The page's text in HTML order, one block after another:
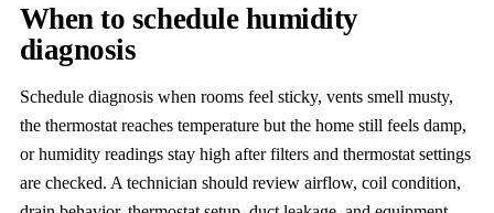
When to schedule humidity
diagnosis
Schedule diagnosis when rooms feel sticky, vents smell musty,
the thermostat reaches temperature but the home still feels damp,
or humidity readings stay high after filters and thermostat settings
are checked. A technician should review airflow, coil condition,